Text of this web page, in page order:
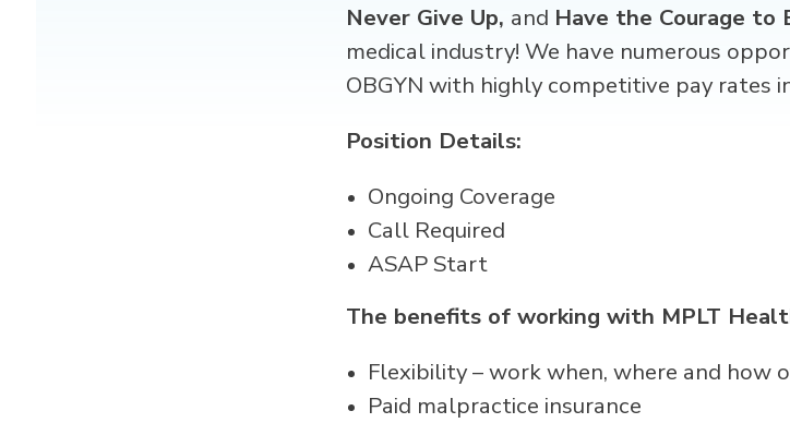
Never Give Up, and Have the Courage to
medical industry! We have numerous
OBGYN with highly competitive pay rates
Position Details:
Ongoing Coverage
Call Required
ASAP Start
The benefits of working with MPLT
Flexibility – work when, where and how
Paid malpractice insurance